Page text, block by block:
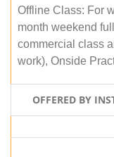
Offline Class: For
month weekend
commercial class
work), Onside
OFFERED BY